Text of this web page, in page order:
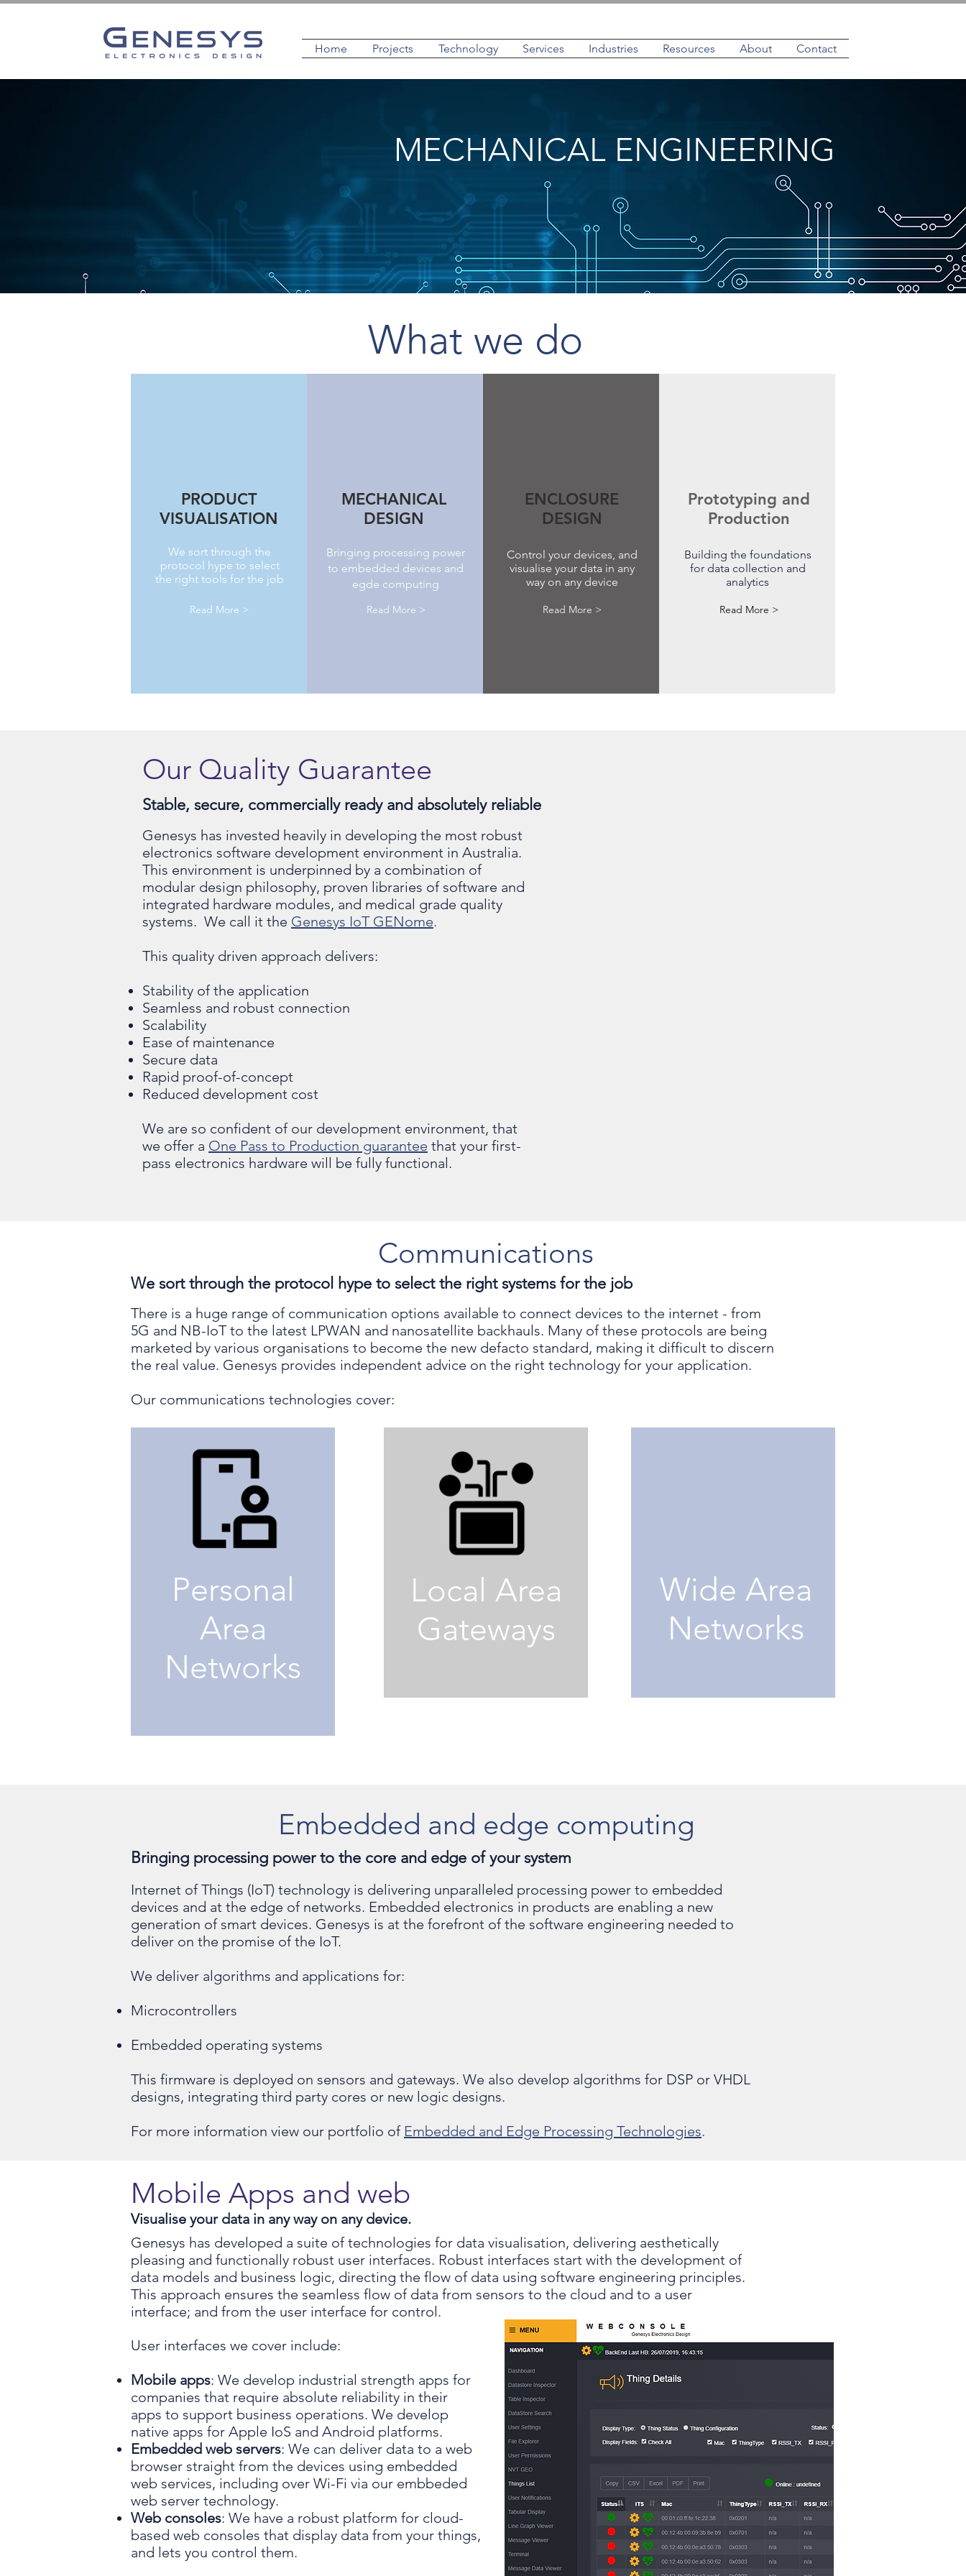
Home Projects Technology Services Industries Resources About Contact
MECHANICAL ENGINEERING
What we do
PRODUCT
VISUALISATION
We sort through the
protocol hype to select
the right tools for the job
Read More >
MECHANICAL
DESIGN
Bringing processing power
to embedded devices and
egde computing
Read More >
ENCLOSURE
DESIGN
Control your devices, and
visualise your data in any
way on any device
Read More >
Prototyping and
Production
Building the foundations
for data collection and
analytics
Read More >
Our Quality Guarantee
Stable, secure, commercially ready and absolutely reliable
Genesys has invested heavily in developing the most robust
electronics software development environment in Australia.
This environment is underpinned by a combination of
modular design philosophy, proven libraries of software and
integrated hardware modules, and medical grade quality
systems. We call it the Genesys IoT GENome.
This quality driven approach delivers:
Stability of the application
Seamless and robust connection
Scalability
Ease of maintenance
Secure data
Rapid proof-of-concept
Reduced development cost
We are so confident of our development environment, that
we offer a One Pass to Production guarantee that your first-
pass electronics hardware will be fully functional.
Communications
We sort through the protocol hype to select the right systems for the job
There is a huge range of communication options available to connect devices to the internet - from
5G and NB-IoT to the latest LPWAN and nanosatellite backhauls. Many of these protocols are being
marketed by various organisations to become the new defacto standard, making it difficult to discern
the real value. Genesys provides independent advice on the right technology for your application.
Our communications technologies cover:
Personal
Area
Networks
Local Area
Gateways
Wide Area
Networks
Embedded and edge computing
Bringing processing power to the core and edge of your system
Internet of Things (IoT) technology is delivering unparalleled processing power to embedded
devices and at the edge of networks. Embedded electronics in products are enabling a new
generation of smart devices. Genesys is at the forefront of the software engineering needed to
deliver on the promise of the IoT.
We deliver algorithms and applications for:
Microcontrollers
Embedded operating systems
This firmware is deployed on sensors and gateways. We also develop algorithms for DSP or VHDL
designs, integrating third party cores or new logic designs.
For more information view our portfolio of Embedded and Edge Processing Technologies.
Mobile Apps and web
Visualise your data in any way on any device.
User interfaces we cover include:
Mobile apps: We develop industrial strength apps for
companies that require absolute reliability in their
apps to support business operations. We develop
native apps for Apple IoS and Android platforms.
Embedded web servers: We can deliver data to a web
browser straight from the devices using embedded
web services, including over Wi-Fi via our embbeded
web server technology.
Web consoles: We have a robust platform for cloud-
based web consoles that display data from your things,
and lets you control them.
Genesys has developed a suite of technologies for data visualisation, delivering aesthetically
pleasing and functionally robust user interfaces. Robust interfaces start with the development of
data models and business logic, directing the flow of data using software engineering principles.
This approach ensures the seamless flow of data from sensors to the cloud and to a user
interface; and from the user interface for control.